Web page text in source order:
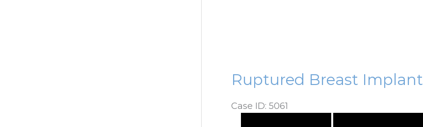
Ruptured Breast Implant
Case ID: 5061